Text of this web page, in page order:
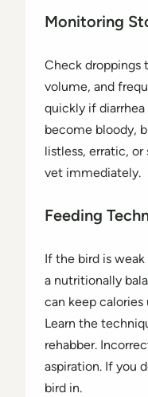
Monitoring
Check droppings
volume, and
quickly if
become bloody,
listless, erratic, or
vet immediately.
Feeding
If the bird is
a nutritionally
can keep calories
Learn the
rehabber.
aspiration. If you
bird in.